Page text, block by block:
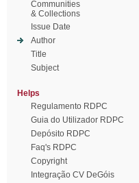
Communities
& Collections
Issue Date
Author
Title
Subject
Helps
Regulamento RDPC
Guia do Utilizador RDPC
Depósito RDPC
Faq's RDPC
Copyright
Integração CV DeGóis